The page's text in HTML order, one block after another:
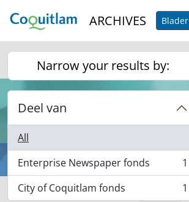
ARCHIVES Blader
Narrow your results by:
Deel van
All
Enterprise Newspaper fonds
, 1 results
1
City of Coquitlam fonds
, 1 results 1